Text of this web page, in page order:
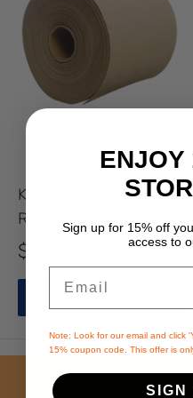
Karat Paper Towel
Rolls, Kraft - Case of 6
rolls
Sale
price
$25.50
Add to cart
ENJOY
Sign up for 15% off
access to
Note: Look for our email and click
15% coupon code. This offer is
SIGN